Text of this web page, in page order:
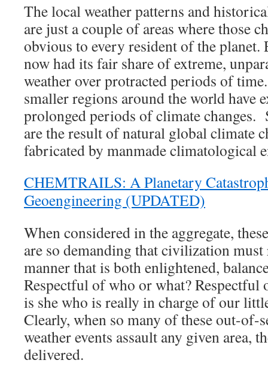
The local weather patterns and
are just a couple of areas where those
obvious to every resident of the planet.
now had its fair share of extreme,
weather over protracted periods of
smaller regions around the world have
prolonged periods of climate changes.
are the result of natural global climate
fabricated by manmade climatological
CHEMTRAILS: A Planetary
Geoengineering (UPDATED)
When considered in the aggregate,
are so demanding that civilization
manner that is both enlightened,
Respectful of who or what? Respectful
is she who is really in charge of our
Clearly, when so many of these out-of-
weather events assault any given area,
delivered.